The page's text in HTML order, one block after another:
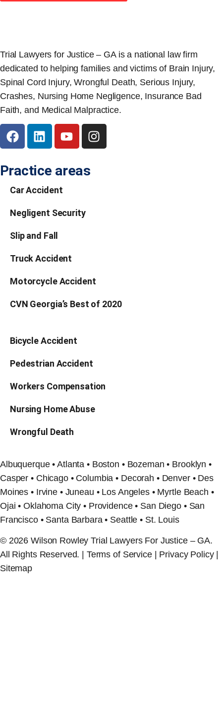
Trial Lawyers for Justice – GA is a national law firm
dedicated to helping families and victims of Brain Injury,
Spinal Cord Injury, Wrongful Death, Serious Injury,
Crashes, Nursing Home Negligence, Insurance Bad
Faith, and Medical Malpractice.
Practice areas
Car Accident
Negligent Security
Slip and Fall
Truck Accident
Motorcycle Accident
CVN Georgia’s Best of 2020
Bicycle Accident
Pedestrian Accident
Workers Compensation
Nursing Home Abuse
Wrongful Death
Albuquerque • Atlanta • Boston • Bozeman • Brooklyn •
Casper • Chicago • Columbia • Decorah • Denver • Des
Moines • Irvine • Juneau • Los Angeles • Myrtle Beach •
Ojai • Oklahoma City • Providence • San Diego • San
Francisco • Santa Barbara • Seattle • St. Louis
© 2026 Wilson Rowley Trial Lawyers For Justice – GA.
All Rights Reserved. | Terms of Service | Privacy Policy |
Sitemap